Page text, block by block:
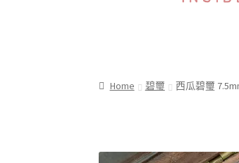
Home 碧璽 西瓜碧璽